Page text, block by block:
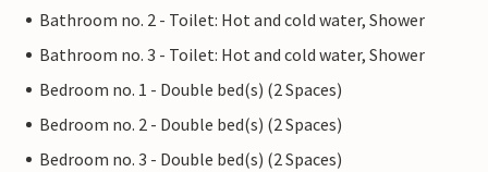
Bathroom no. 2 - Toilet: Hot and cold water, Shower
Bathroom no. 3 - Toilet: Hot and cold water, Shower
Bedroom no. 1 - Double bed(s) (2 Spaces)
Bedroom no. 2 - Double bed(s) (2 Spaces)
Bedroom no. 3 - Double bed(s) (2 Spaces)